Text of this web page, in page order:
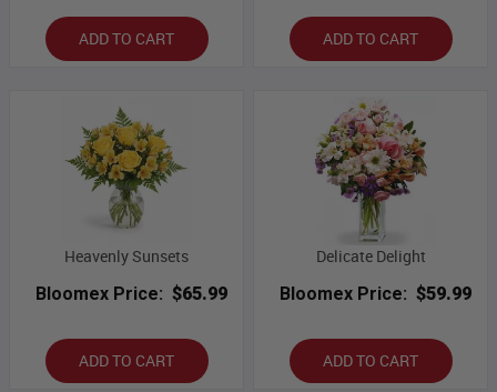
ADD TO CART ADD TO CART
Heavenly Sunsets
Bloomex Price: $65.99
ADD TO CART
Delicate Delight
Bloomex Price: $59.99
ADD TO CART